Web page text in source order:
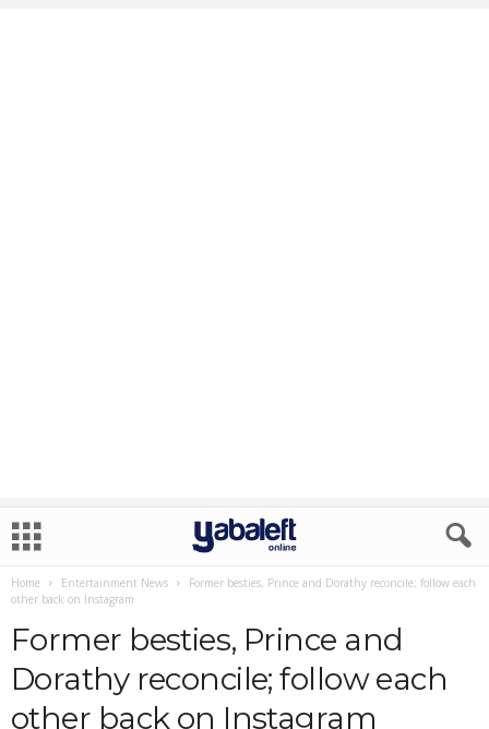
Home Entertainment News
Former besties, Prince and Dorathy reconcile; follow each
other back on Instagram
Former besties, Prince and
Dorathy reconcile; follow each
other back on Instagram